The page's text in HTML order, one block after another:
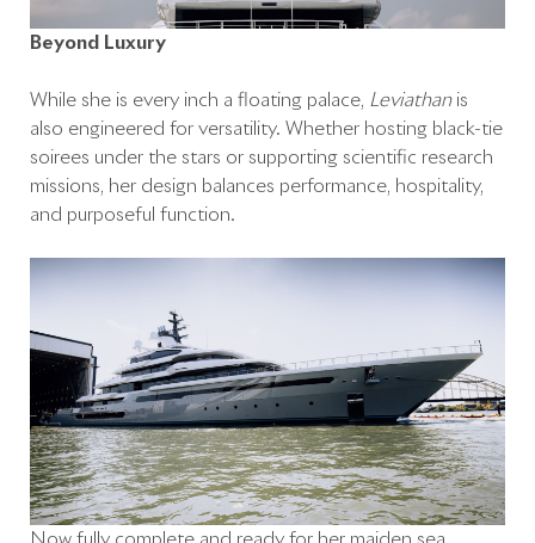
Beyond Luxury
While she is every inch a floating palace, Leviathanis
also engineered for versatility. Whether hosting black-tie
soirées under the stars or supporting scientific research
missions, her design balances performance, hospitality,
and purposeful function.